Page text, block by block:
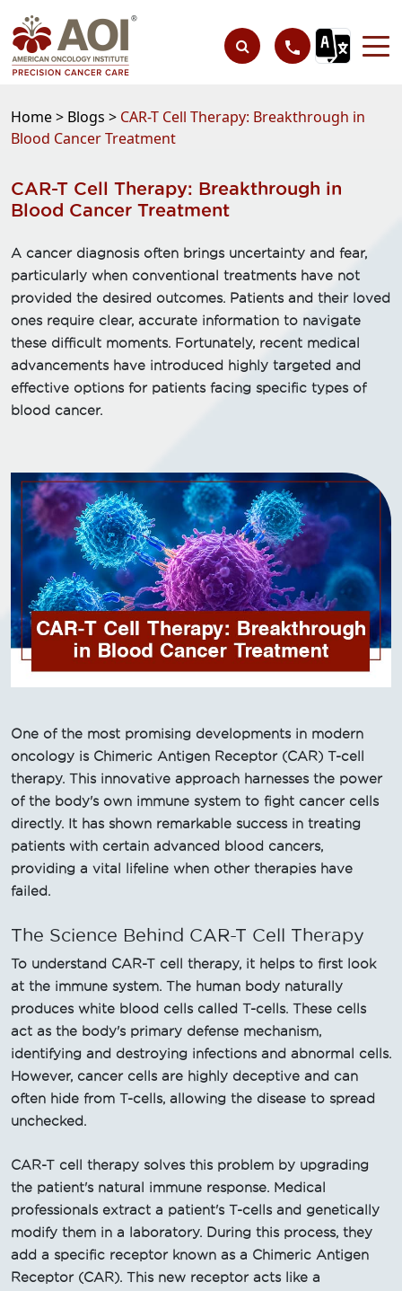
Home > Blogs > CAR-T Cell Therapy: Breakthrough in
Blood Cancer Treatment
CAR-T Cell Therapy: Breakthrough in
Blood Cancer Treatment
A cancer diagnosis often brings uncertainty and fear,
particularly when conventional treatments have not
provided the desired outcomes. Patients and their loved
ones require clear, accurate information to navigate
these difficult moments. Fortunately, recent medical
advancements have introduced highly targeted and
effective options for patients facing specific types of
blood cancer.
One of the most promising developments in modern
oncology is Chimeric Antigen Receptor (CAR) T-cell
therapy. This innovative approach harnesses the power
of the body's own immune system to fight cancer cells
directly. It has shown remarkable success in treating
patients with certain advanced blood cancers,
providing a vital lifeline when other therapies have
failed.
The Science Behind CAR-T Cell Therapy
To understand CAR-T cell therapy, it helps to first look
at the immune system. The human body naturally
produces white blood cells called T-cells. These cells
act as the body's primary defense mechanism,
identifying and destroying infections and abnormal cells.
However, cancer cells are highly deceptive and can
often hide from T-cells, allowing the disease to spread
unchecked.
CAR-T cell therapy solves this problem by upgrading
the patient's natural immune response. Medical
professionals extract a patient's T-cells and genetically
modify them in a laboratory. During this process, they
add a specific receptor known as a Chimeric Antigen
Receptor (CAR). This new receptor acts like a